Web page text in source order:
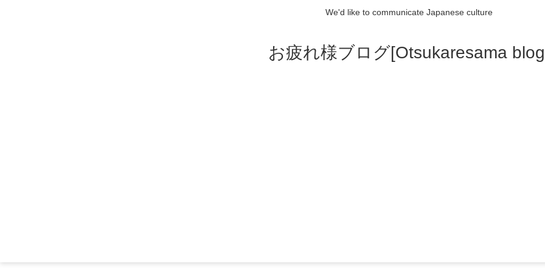
We'd like to communicate Japanese culture
お疲れ様ブログ[Otsukaresama